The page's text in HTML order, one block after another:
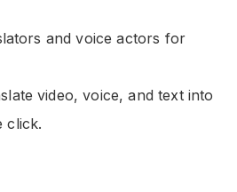
and voice actors for
video, voice, and text into
click.